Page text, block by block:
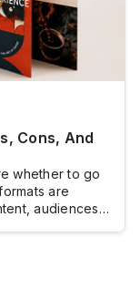
Cons, And
whether to go
are
audiences,